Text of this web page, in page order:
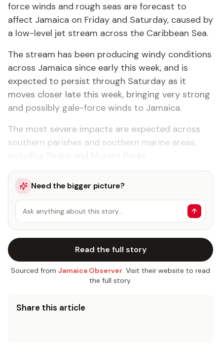
force winds and rough seas are forecast to
affect Jamaica on Friday and Saturday, caused by
a low-level jet stream across the Caribbean Sea.
The stream has been producing windy conditions
across Jamaica since early this week, and is
expected to persist through Saturday as it
moves closer late this week, bringing very strong
and possibly gale-force winds to Jamaica.
The most severe impacts are expected across
southern parishes and southern marine areas,
Need the bigger picture?
Ask anything about this story…
Read the full story
Sourced from Jamaica Observer. Visit their website to read
the full story.
Share this article